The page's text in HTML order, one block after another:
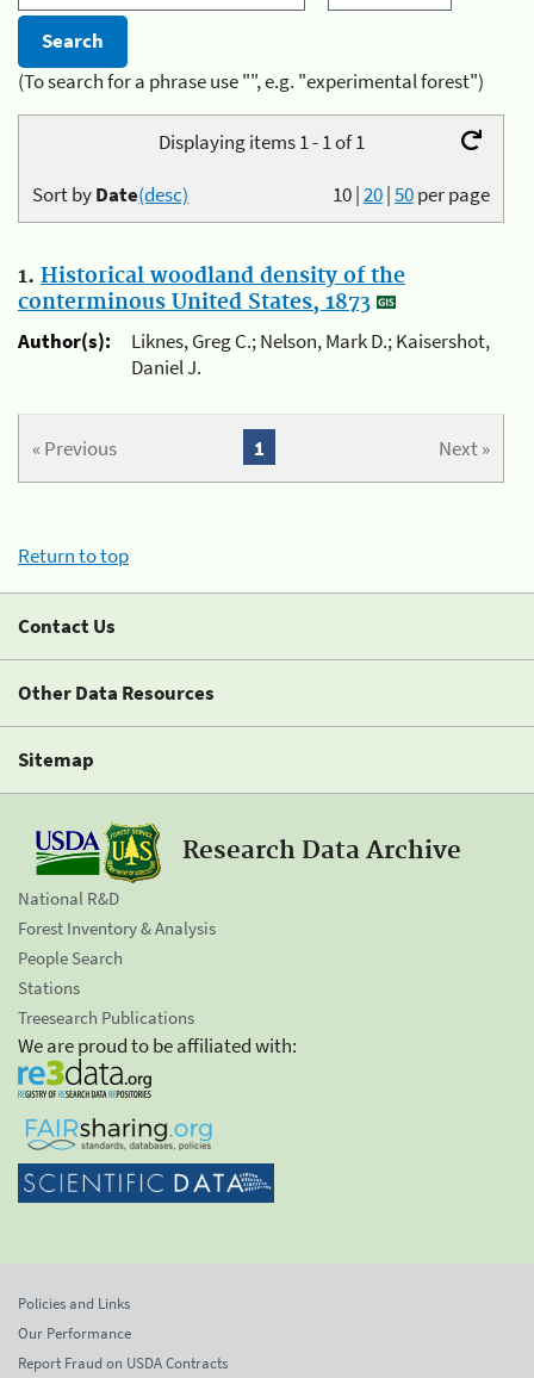
(To search for a phrase use "", e.g. "experimental forest")
Displaying items 1 - 1 of 1
10|20|50per page
Sort byDate(desc)
1. Historical woodland density of the
conterminous United States, 1873
Author(s):
Liknes, Greg C.; Nelson, Mark D.; Kaisershot,
Daniel J.
« Previous Next »
1
Return to top
Contact Us
Other Data Resources
Sitemap
Research Data Archive
National R&D
Forest Inventory & Analysis
People Search
Stations
Treesearch Publications
We are proud to be affiliated with:
Policies and Links
Our Performance
Report Fraud on USDA Contracts